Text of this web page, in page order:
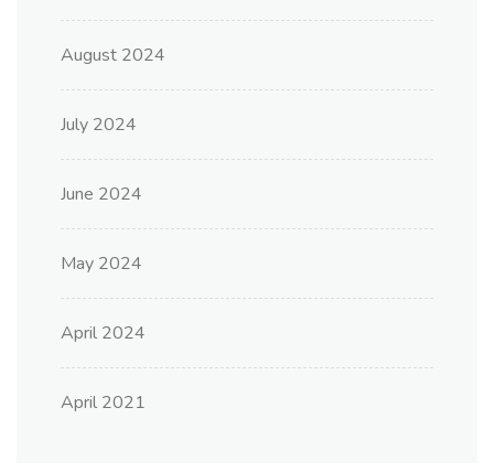
August 2024
July 2024
June 2024
May 2024
April 2024
April 2021